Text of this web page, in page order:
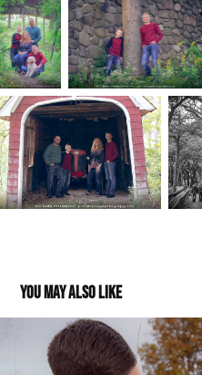
You may also like
Bins Family Mini